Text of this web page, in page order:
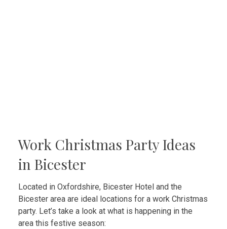
Work Christmas Party Ideas
in Bicester
Located in Oxfordshire, Bicester Hotel and the
Bicester area are ideal locations for a work Christmas
party. Let’s take a look at what is happening in the
area this festive season: